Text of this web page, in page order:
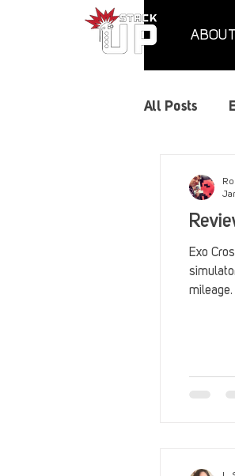
All Posts
PC
Exo
mileage.